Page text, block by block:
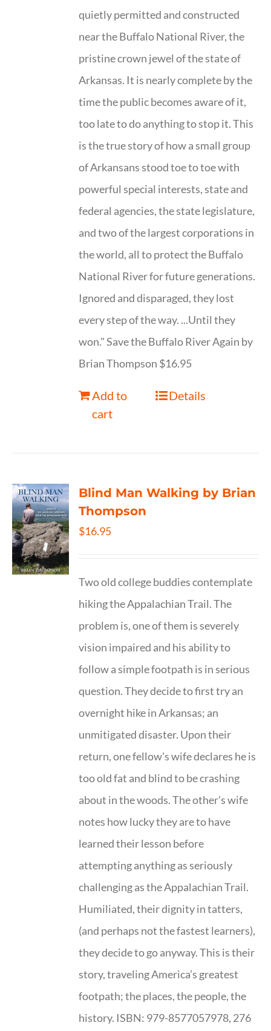
quietly permitted and constructed
near the Buffalo National River, the
pristine crown jewel of the state of
Arkansas. It is nearly complete by the
time the public becomes aware of it,
too late to do anything to stop it. This
is the true story of how a small group
of Arkansans stood toe to toe with
powerful special interests, state and
federal agencies, the state legislature,
and two of the largest corporations in
the world, all to protect the Buffalo
National River for future generations.
Ignored and disparaged, they lost
every step of the way. ...Until they
won." Save the Buffalo River Again by
Brian Thompson $16.95
Add to
cart
Details
Blind Man Walking by Brian
Thompson
$16.95
Two old college buddies contemplate
hiking the Appalachian Trail. The
problem is, one of them is severely
vision impaired and his ability to
follow a simple footpath is in serious
question. They decide to first try an
overnight hike in Arkansas; an
unmitigated disaster. Upon their
return, one fellow's wife declares he is
too old fat and blind to be crashing
about in the woods. The other’s wife
notes how lucky they are to have
learned their lesson before
attempting anything as seriously
challenging as the Appalachian Trail.
Humiliated, their dignity in tatters,
(and perhaps not the fastest learners),
they decide to go anyway. This is their
story, traveling America’s greatest
footpath; the places, the people, the
history. ISBN: 979-8577057978, 276